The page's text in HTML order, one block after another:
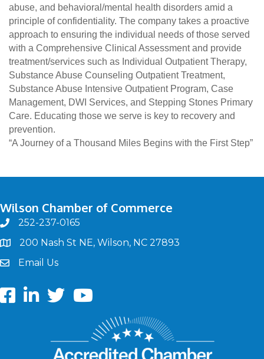
abuse, and behavioral/mental health disorders amid a
principle of confidentiality. The company takes a proactive
approach to ensuring the individual needs of those served
with a Comprehensive Clinical Assessment and provide
treatment/services such as Individual Outpatient Therapy,
Substance Abuse Counseling Outpatient Treatment,
Substance Abuse Intensive Outpatient Program, Case
Management, DWI Services, and Stepping Stones Primary
Care. Educating those we serve is key to recovery and
prevention.
“A Journey of a Thousand Miles Begins with the First Step”
Wilson Chamber of Commerce
phone252-237-0165
map200 Nash St NE, Wilson, NC 27893
emailEmail Us
FacebookLinkedIntwitterYoutube